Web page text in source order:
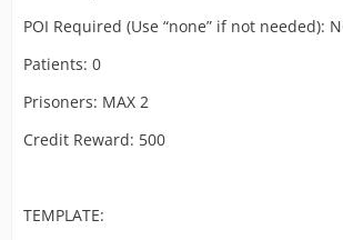
POI Required (Use “none” if not needed):
Patients: 0
Prisoners: MAX 2
Credit Reward: 500
TEMPLATE: